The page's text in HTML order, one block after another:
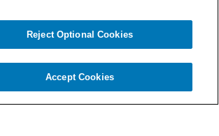
carbonhouse experience
Reject Optional Cookies
Accept Cookies